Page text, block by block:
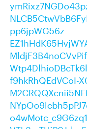
pp6jpWG56z-
f9hkRhQEdVCoI-